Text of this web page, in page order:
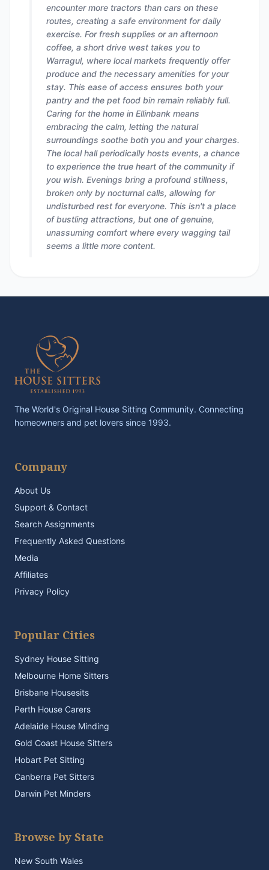
encounter more tractors than cars on these
routes, creating a safe environment for daily
exercise. For fresh supplies or an afternoon
coffee, a short drive west takes you to
Warragul, where local markets frequently offer
produce and the necessary amenities for your
stay. This ease of access ensures both your
pantry and the pet food bin remain reliably full.
Caring for the home in Ellinbank means
embracing the calm, letting the natural
surroundings soothe both you and your charges.
The local hall periodically hosts events, a chance
to experience the true heart of the community if
you wish. Evenings bring a profound stillness,
broken only by nocturnal calls, allowing for
undisturbed rest for everyone. This isn't a place
of bustling attractions, but one of genuine,
unassuming comfort where every wagging tail
seems a little more content.
The World's Original House Sitting Community. Connecting
homeowners and pet lovers since 1993.
Company
About Us
Support & Contact
Search Assignments
Frequently Asked Questions
Media
Affiliates
Privacy Policy
Popular Cities
Sydney House Sitting
Melbourne Home Sitters
Brisbane Housesits
Perth House Carers
Adelaide House Minding
Gold Coast House Sitters
Hobart Pet Sitting
Canberra Pet Sitters
Darwin Pet Minders
Browse by State
New South Wales